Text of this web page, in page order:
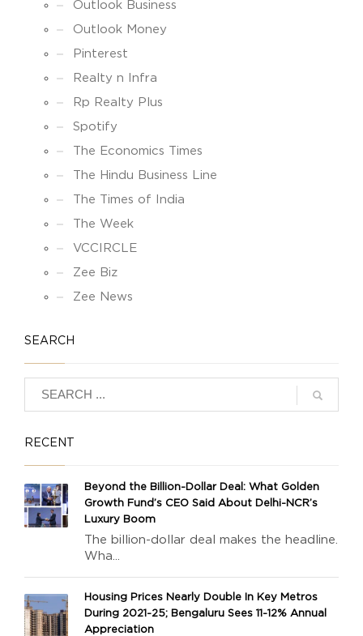
Outlook Business
Outlook Money
Pinterest
Realty n Infra
Rp Realty Plus
Spotify
The Economics Times
The Hindu Business Line
The Times of India
The Week
VCCIRCLE
Zee Biz
Zee News
SEARCH
RECENT
Beyond the Billion-Dollar Deal: What Golden
Growth Fund’s CEO Said About Delhi-NCR’s
Luxury Boom
The billion-dollar deal makes the headline.
Wha...
Housing Prices Nearly Double In Key Metros
During 2021-25; Bengaluru Sees 11-12% Annual
Appreciation